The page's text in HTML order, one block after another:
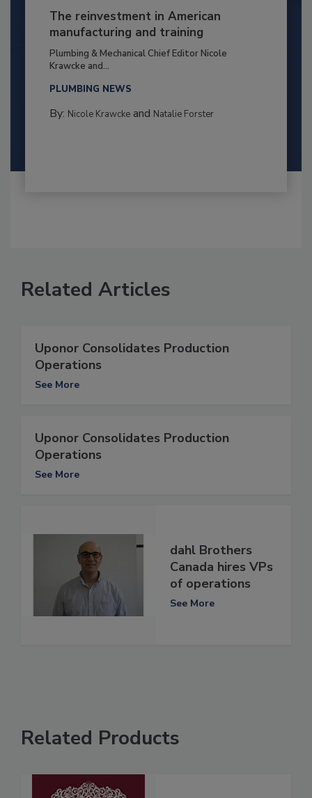
The reinvestment in American
manufacturing and training
Plumbing & Mechanical Chief Editor Nicole
Krawcke and...
PLUMBING NEWS
By: Nicole Krawckeand Natalie Forster
Related Articles
Uponor Consolidates Production
Operations
See More
Uponor Consolidates Production
Operations
See More
dahl Brothers
Canada hires VPs
of operations
See More
Related Products